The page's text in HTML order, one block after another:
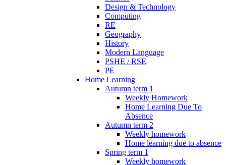
Design & Technology
Computing
RE
Geography
History
Modern Language
PSHE / RSE
PE
Home Learning
Autumn term 1
Weekly Homework
Home Learning Due To
Absence
Autumn term 2
Weekly homework
Home learning due to absence
Spring term 1
Weekly homework